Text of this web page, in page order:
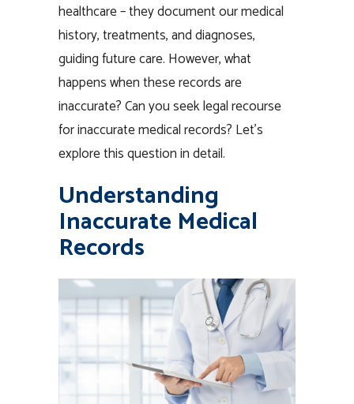
healthcare – they document our medical
history, treatments, and diagnoses,
guiding future care. However, what
happens when these records are
inaccurate? Can you seek legal recourse
for inaccurate medical records? Let’s
explore this question in detail.
Understanding
Inaccurate Medical
Records